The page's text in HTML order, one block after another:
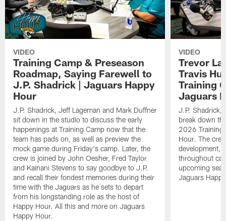
VIDEO
Training Camp & Preseason
Roadmap, Saying Farewell to
J.P. Shadrick | Jaguars Happy
Hour
J.P. Shadrick, Jeff Lageman and Mark Duffner
sit down in the studio to discuss the early
happenings at Training Camp now that the
team has pads on, as well as preview the
mock game during Friday's camp. Later, the
crew is joined by John Oesher, Fred Taylor
and Kainani Stevens to say goodbye to J.P.
and recall their fondest memories during their
time with the Jaguars as he sets to depart
from his longstanding role as the host of
Happy Hour. All this and more on Jaguars
Happy Hour.
VIDEO
Trevor
Travis
Training
Jaguars
J.P. Shadrick,
break down
2026 Training
Hour. The
development,
throughout
upcoming
Jaguars